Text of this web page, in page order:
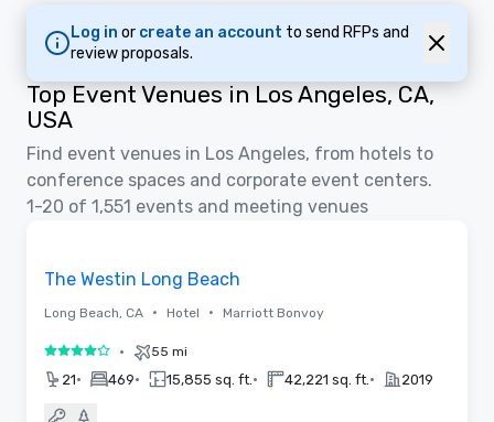
Log in or create an account to send RFPs and
review proposals.
Top Event Venues in Los Angeles, CA,
USA
Find event venues in Los Angeles, from hotels to
conference spaces and corporate event centers.
1-20 of 1,551 events and meeting venues
3D | Floor Plans
The Westin Long Beach
Long Beach, CA • Hotel • Marriott Bonvoy
4 out of 5• 55 mi
21• 469• 15,855 sq. ft. • 42,221 sq. ft. • 2019